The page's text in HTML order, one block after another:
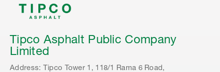
Tipco Asphalt Public Company
Limited
Address: Tipco Tower 1, 118/1 Rama 6 Road,